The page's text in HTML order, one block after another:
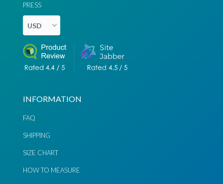
PRESS
INFORMATION
FAQ
SHIPPING
SIZE CHART
HOW TO MEASUREMessenger